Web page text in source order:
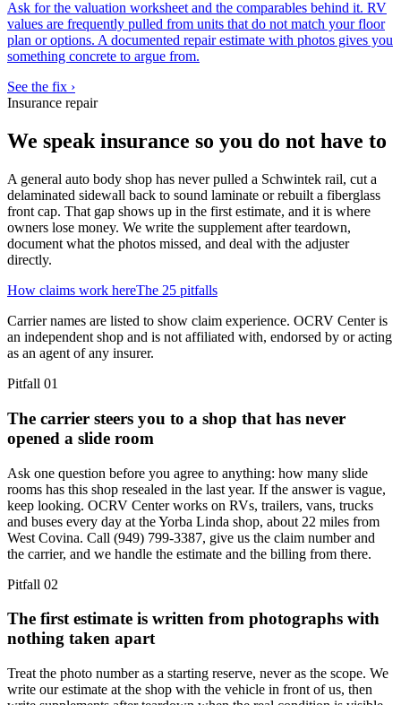
Ask for the valuation worksheet and the comparables behind it. RV
values are frequently pulled from units that do not match your floor
plan or options. A documented repair estimate with photos gives you
something concrete to argue from.
See the fix ›
Insurance repair
We speak insurance so you do not have to
A general auto body shop has never pulled a Schwintek rail, cut a
delaminated sidewall back to sound laminate or rebuilt a fiberglass
front cap. That gap shows up in the first estimate, and it is where
owners lose money. We write the supplement after teardown,
document what the photos missed, and deal with the adjuster
directly.
How claims work hereThe 25 pitfalls
Carrier names are listed to show claim experience. OCRV Center is
an independent shop and is not affiliated with, endorsed by or acting
as an agent of any insurer.
Pitfall 01
The carrier steers you to a shop that has never
opened a slide room
Ask one question before you agree to anything: how many slide
rooms has this shop resealed in the last year. If the answer is vague,
keep looking. OCRV Center works on RVs, trailers, vans, trucks
and buses every day at the Yorba Linda shop, about 22 miles from
West Covina. Call (949) 799-3387, give us the claim number and
the carrier, and we handle the estimate and the billing from there.
Pitfall 02
The first estimate is written from photographs with
nothing taken apart
Treat the photo number as a starting reserve, never as the scope. We
write our estimate at the shop with the vehicle in front of us, then